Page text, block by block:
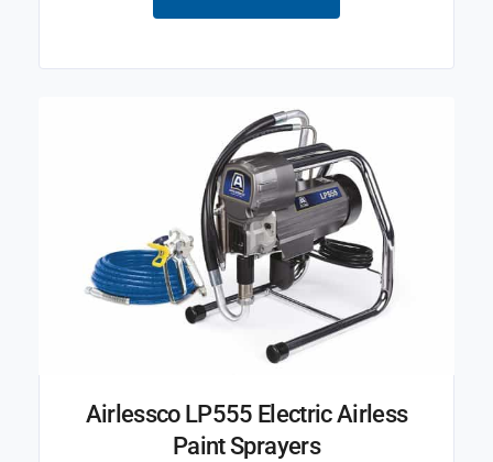
Airlessco LP555 Electric Airless
Paint Sprayers